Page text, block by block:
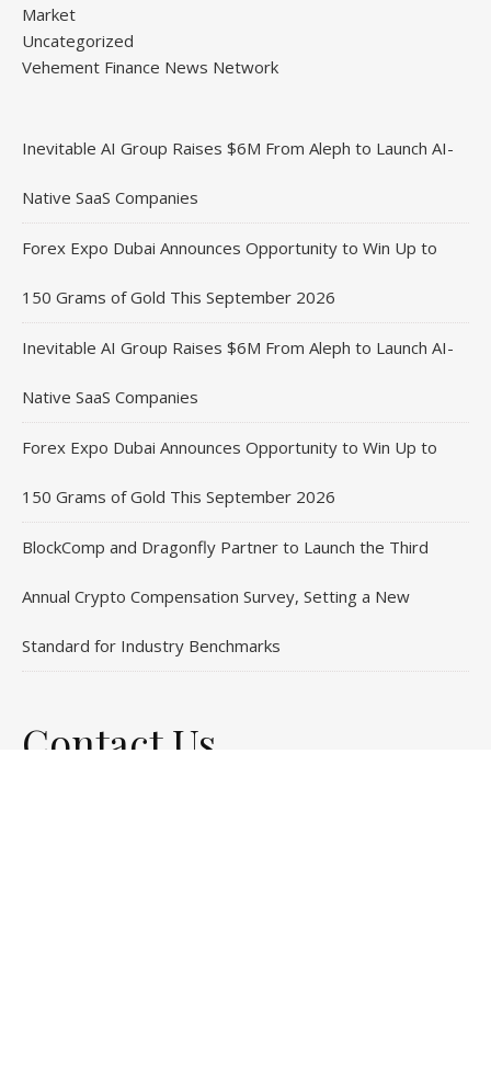
Market
Uncategorized
Vehement Finance News Network
Inevitable AI Group Raises $6M From Aleph to Launch AI-
Native SaaS Companies
Forex Expo Dubai Announces Opportunity to Win Up to
150 Grams of Gold This September 2026
Inevitable AI Group Raises $6M From Aleph to Launch AI-
Native SaaS Companies
Forex Expo Dubai Announces Opportunity to Win Up to
150 Grams of Gold This September 2026
BlockComp and Dragonfly Partner to Launch the Third
Annual Crypto Compensation Survey, Setting a New
Standard for Industry Benchmarks
Contact Us